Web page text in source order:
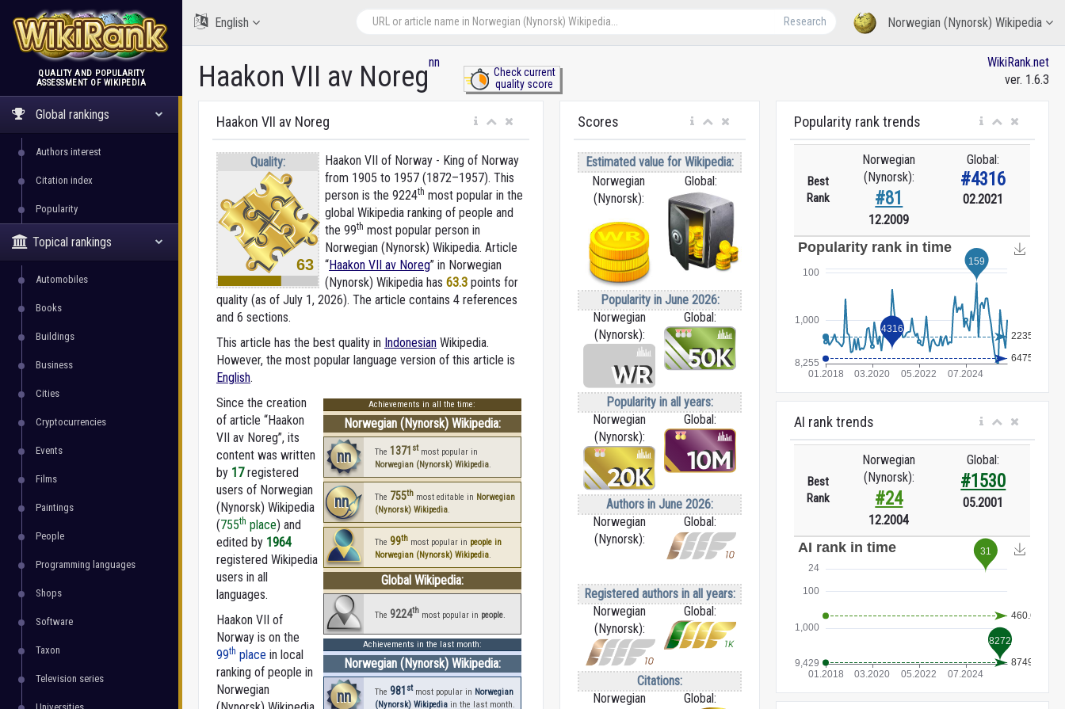
WikiRank
QUALITY AND POPULARITY
ASSESSMENT OF WIKIPEDIA
Global rankings
Authors interest
Citation index
Popularity
Topical rankings
Automobiles
Books
Buildings
Business
Cities
Cryptocurrencies
Events
Films
Paintings
People
Programming languages
Shops
Software
Taxon
Television series
Norwegian (Nynorsk) Wikipedia
Research
English
Haakon VII av Noregnn
Check current
quality score
WikiRank.net
ver. 1.6.3
Haakon VII av Noreg
Quality:
63
Haakon VII of Norway - King of Norway
from 1905 to 1957 (1872–1957). This
person is the 9224th most popular in the
global Wikipedia ranking of people and
the 99th most popular person in
Norwegian (Nynorsk) Wikipedia. Article
“Haakon VII av Noreg” in Norwegian
(Nynorsk) Wikipedia has 63.3 points for
quality (as of July 1, 2026). The article contains 4 references
and 6 sections.
This article has the best quality in Indonesian Wikipedia.
However, the most popular language version of this article is
English.
Achievements in all the time:
Norwegian (Nynorsk) Wikipedia:
nn The 1371 stmost popular in
Norwegian (Nynorsk) Wikipedia.
nn The 755thmost editable in Norwegian
(Nynorsk) Wikipedia.
The 99thmost popular in people in
Norwegian (Nynorsk) Wikipedia.
Global Wikipedia:
The 9224thmost popular in people.
Achievements in the last month:
Norwegian (Nynorsk) Wikipedia:
nn The 981 stmost popular in Norwegian
(Nynorsk) Wikipediain the last month.
Since the creation
of article “Haakon
VII av Noreg”, its
content was written
by 17registered
users of Norwegian
(Nynorsk) Wikipedia
(755th place) and
edited by 1964
registered Wikipedia
users in all
languages.
Haakon VII of
Norway is on the
99th place in local
ranking of people in
Norwegian
Scores
Estimated value for Wikipedia:
Norwegian
(Nynorsk):
Global:
Popularity in June 2026:
Norwegian
(Nynorsk):
Global:
Popularity in all years:
Norwegian
(Nynorsk):
Global:
Authors in June 2026:
Norwegian
(Nynorsk):
Global:
Registered authors in all years:
Norwegian
(Nynorsk):
Global:
Citations:
Norwegian
Global:
Popularity rank trends
Best
Rank
Norwegian
(Nynorsk):
#81
12.2009
Global:
#4316
02.2021
AI rank trends
Best
Rank
Norwegian
(Nynorsk):
#24
12.2004
Global:
#1530
05.2001